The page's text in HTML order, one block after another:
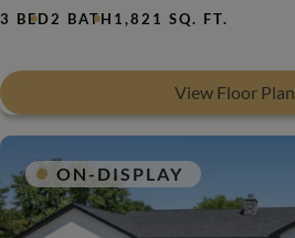
3 BED2 BATH 1,821 SQ. FT.
View Floor Plan
ON-DISPLAY